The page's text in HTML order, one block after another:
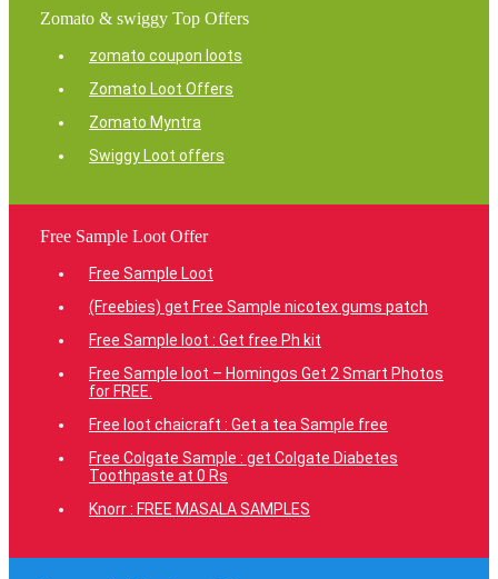
Zomato & swiggy Top Offers
zomato coupon loots
Zomato Loot Offers
Zomato Myntra
Swiggy Loot offers
Free Sample Loot Offer
Free Sample Loot
(Freebies) get Free Sample nicotex gums patch
Free Sample loot : Get free Ph kit
Free Sample loot – Homingos Get 2 Smart Photos
for FREE.
Free loot chaicraft : Get a tea Sample free
Free Colgate Sample : get Colgate Diabetes
Toothpaste at 0 Rs
Knorr : FREE MASALA SAMPLES